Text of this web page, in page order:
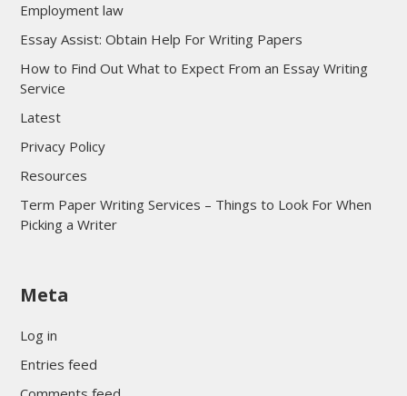
Employment law
Essay Assist: Obtain Help For Writing Papers
How to Find Out What to Expect From an Essay Writing
Service
Latest
Privacy Policy
Resources
Term Paper Writing Services – Things to Look For When
Picking a Writer
sultan69
Meta
Log in
Entries feed